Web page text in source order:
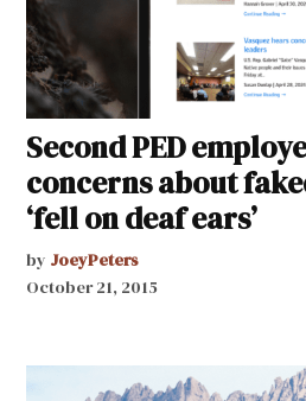
Second PED
concerns about
‘fell on deaf ears’
by JoeyPeters
October 21, 2015